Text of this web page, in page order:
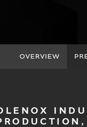
OVERVIEW